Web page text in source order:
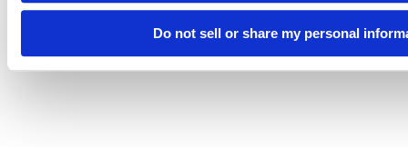
Do not sell or share my personal
Check it out